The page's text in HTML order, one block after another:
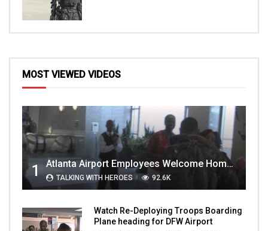
MOST VIEWED VIDEOS
1 Atlanta Airport Employees Welcome Home Troops Part 1
TALKING WITH HEROES 92.6K
Watch Re-Deploying Troops Boarding
Plane heading for DFW Airport